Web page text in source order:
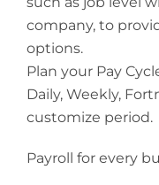
company, to
options.
Plan your Pay
Daily, Weekly,
customize period.
Payroll for every